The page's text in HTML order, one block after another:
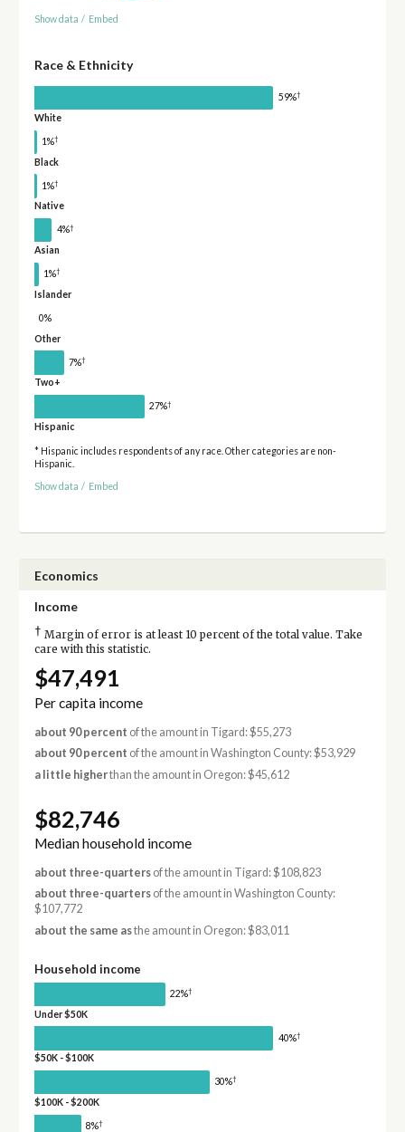
Show data / Embed
Race & Ethnicity
59%†
White
1%†
Black
1%†
Native
4%†
Asian
1%†
Islander
0%
Other
7%†
Two+
27%†
Hispanic
* Hispanic includes respondents of any race. Other categories are non-
Hispanic.
Show data / Embed
Economics
Income
† Margin of error is at least 10 percent of the total value. Take
care with this statistic.
$47,491
Per capita income
about 90 percent of the amount in Tigard: $55,273
about 90 percent of the amount in Washington County: $53,929
a little higherthan the amount in Oregon: $45,612
$82,746
Median household income
about three-quartersof the amount in Tigard: $108,823
about three-quartersof the amount in Washington County:
$107,772
about the same asthe amount in Oregon: $83,011
Household income
22%†
Under $50K
40%†
$50K - $100K
30%†
$100K - $200K
8%†